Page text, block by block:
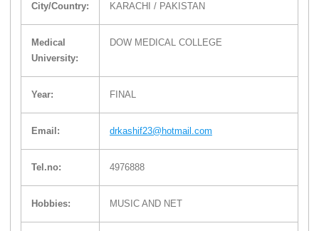
City/Country: KARACHI / PAKISTAN
Medical
University:
DOW MEDICAL COLLEGE
Year: FINAL
Email: drkashif23@hotmail.com
Tel.no: 4976888
Hobbies: MUSIC AND NET